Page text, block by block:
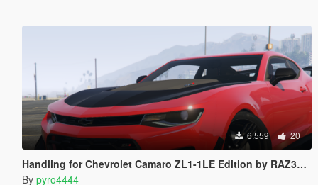
6.559 20
Handling for Chevrolet Camaro ZL1-1LE Edition by RAZ3R BLAD3
By pyro4444